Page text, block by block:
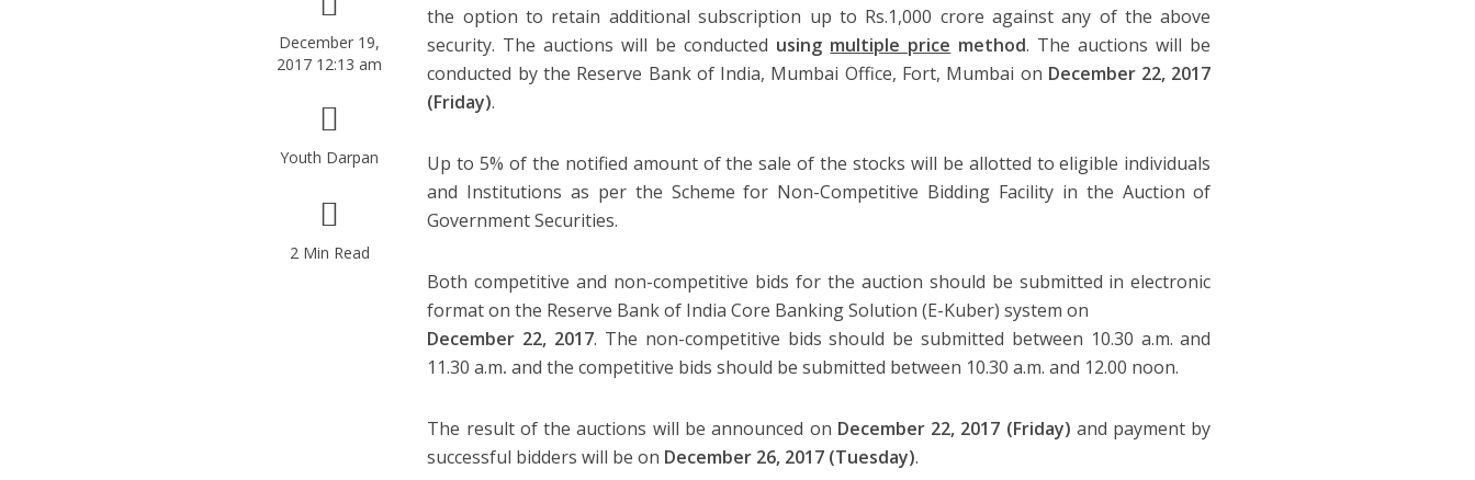
December 19,
2017 12:13 am
Youth Darpan
2 Min Read
the option to retain additional subscription up to Rs.1,000 crore against any of the above
security. The auctions will be conducted using multiple price method. The auctions will be
conducted by the Reserve Bank of India, Mumbai Office, Fort, Mumbai on December 22, 2017
(Friday).
Up to 5% of the notified amount of the sale of the stocks will be allotted to eligible individuals
and Institutions as per the Scheme for Non-Competitive Bidding Facility in the Auction of
Government Securities.
Both competitive and non-competitive bids for the auction should be submitted in electronic
format on the Reserve Bank of India Core Banking Solution (E-Kuber) system on
December 22, 2017. The non-competitive bids should be submitted between 10.30 a.m. and
11.30 a.m.and the competitive bids should be submitted between 10.30 a.m. and 12.00 noon.
The result of the auctions will be announced on December 22, 2017 (Friday) and payment by
successful bidders will be on December 26, 2017 (Tuesday).